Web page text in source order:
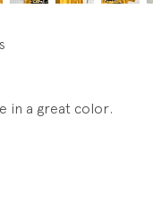
in a great color.